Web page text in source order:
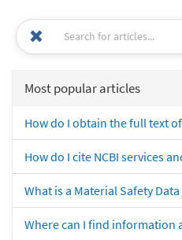
Most popular articles
How do I obtain the full text
How do I cite NCBI services
What is a Material Safety Data
Where can I find information